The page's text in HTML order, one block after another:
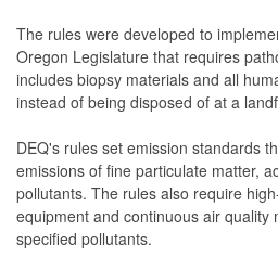
The rules were developed to
Oregon Legislature that requires
includes biopsy materials and all
instead of being disposed of at a
DEQ's rules set emission standards
emissions of fine particulate matter,
pollutants. The rules also require
equipment and continuous air quality
specified pollutants.